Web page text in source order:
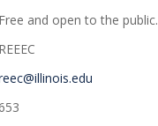
Free and open to the public.
REEEC